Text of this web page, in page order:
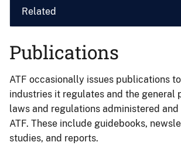
Related
Publications
ATF occasionally issues publications
industries it regulates and the general
laws and regulations administered
ATF. These include guidebooks,
studies, and reports.